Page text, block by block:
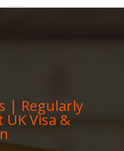
| Regularly
Visa &